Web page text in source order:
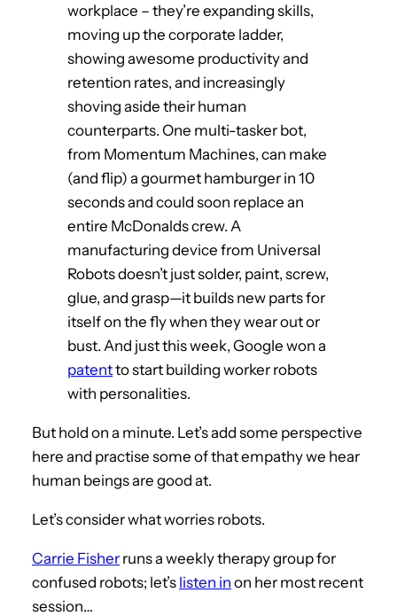
workplace – they’re expanding skills,
moving up the corporate ladder,
showing awesome productivity and
retention rates, and increasingly
shoving aside their human
counterparts. One multi-tasker bot,
from Momentum Machines, can make
(and flip) a gourmet hamburger in 10
seconds and could soon replace an
entire McDonalds crew. A
manufacturing device from Universal
Robots doesn’t just solder, paint, screw,
glue, and grasp—it builds new parts for
itself on the fly when they wear out or
bust. And just this week, Google won a
patentto start building worker robots
with personalities.
But hold on a minute. Let’s add some perspective
here and practise some of that empathy we hear
human beings are good at.
Let’s consider what worries robots.
Carrie Fisher runs a weekly therapy group for
confused robots; let’s listen in on her most recent
session…